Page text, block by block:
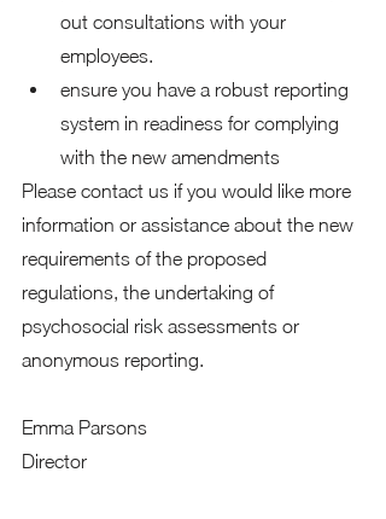
out consultations with your
employees.
ensure you have a robust reporting
system in readiness for complying
with the new amendments
Please contact us if you would like more
information or assistance about the new
requirements of the proposed
regulations, the undertaking of
psychosocial risk assessments or
anonymous reporting.
Emma Parsons
Director